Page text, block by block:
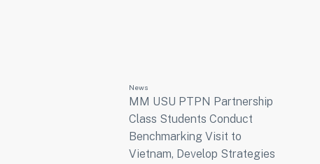
News
MM USU PTPN Partnership
Class Students Conduct
Benchmarking Visit to
Vietnam, Develop Strategies